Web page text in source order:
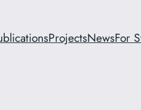
ProjectsNewsFor